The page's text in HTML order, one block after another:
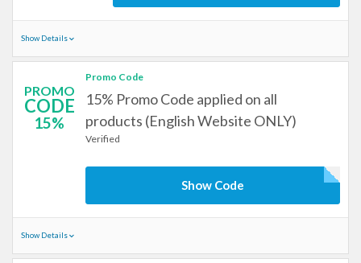
Show Details
PROMO
CODE
15%
Promo Code
15% Promo Code applied on all
products (English Website ONLY)
Verified
Show Code
Show Details